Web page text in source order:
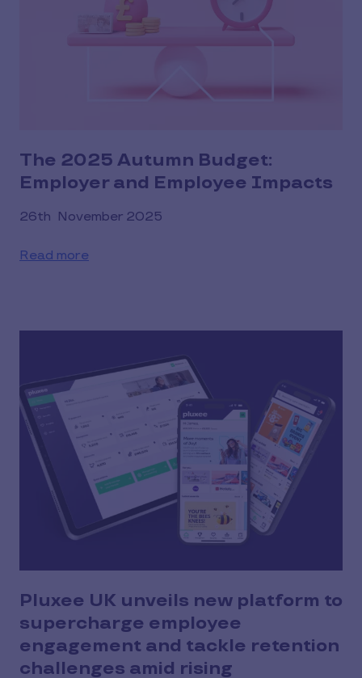
The 2025 Autumn Budget:
Employer and Employee Impacts
26th November 2025
Read more
Pluxee UK unveils new platform to
supercharge employee
engagement and tackle retention
challenges amid rising